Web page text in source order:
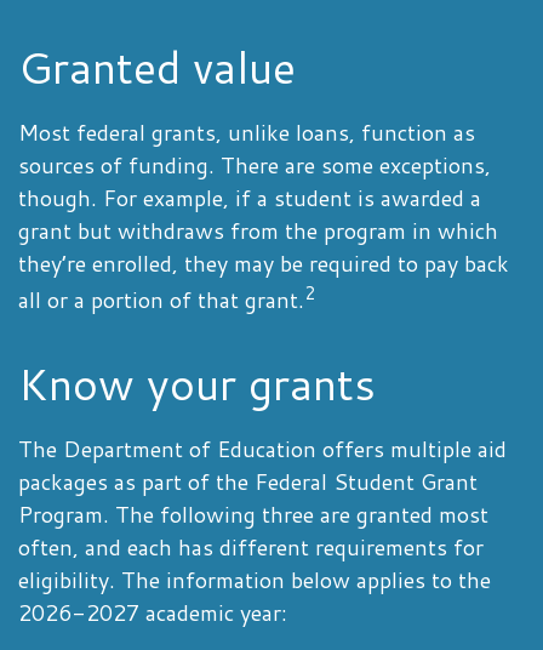
Granted value
Most federal grants, unlike loans, function as
sources of funding. There are some exceptions,
though. For example, if a student is awarded a
grant but withdraws from the program in which
they’re enrolled, they may be required to pay back
all or a portion of that grant.2
Know your grants
The Department of Education offers multiple aid
packages as part of the Federal Student Grant
Program. The following three are granted most
often, and each has different requirements for
eligibility. The information below applies to the
2026-2027 academic year: